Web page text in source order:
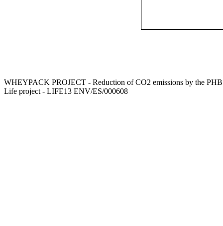
WHEYPACK PROJECT - Reduction of CO2 emissions by the
Life project - LIFE13 ENV/ES/000608